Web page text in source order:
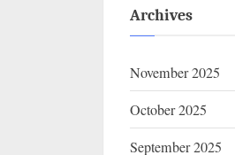
Archives
November 2025
October 2025
September 2025